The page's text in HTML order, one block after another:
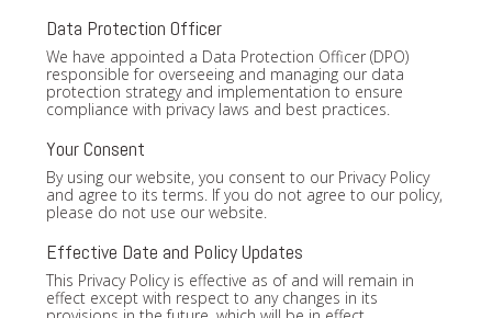
Data Protection Officer
We have appointed a Data Protection Officer (DPO)
responsible for overseeing and managing our data
protection strategy and implementation to ensure
compliance with privacy laws and best practices.
Your Consent
By using our website, you consent to our Privacy Policy
and agree to its terms. If you do not agree to our policy,
please do not use our website.
Effective Date and Policy Updates
This Privacy Policy is effective as of and will remain in
effect except with respect to any changes in its